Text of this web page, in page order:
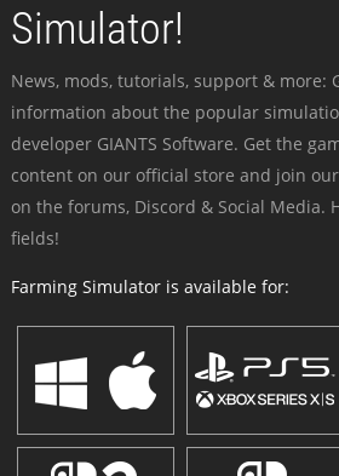
Simulator!
News, mods, tutorials, support & more:
information about the popular
developer GIANTS Software. Get the
content on our official store and join
on the forums, Discord & Social Media.
fields!
Farming Simulator is available for: